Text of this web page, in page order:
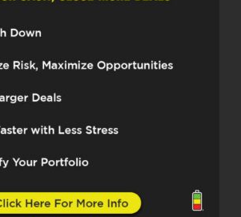
(02:38)
welcome to the Real
I’m your host,
Today I’m joined by
looking forward to chatting
of PM Law Solutions,
and property managers
law enforcement
yeah, better protect their
assets. So excited to